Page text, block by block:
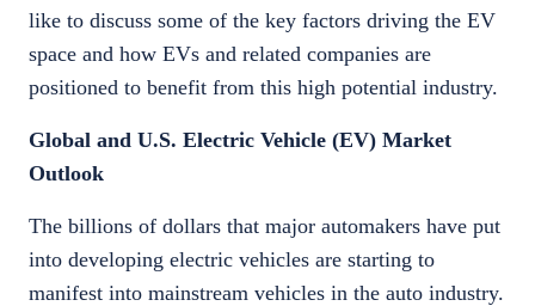
like to discuss some of the key factors driving the EV
space and how EVs and related companies are
positioned to benefit from this high potential industry.
Global and U.S. Electric Vehicle (EV) Market
Outlook
The billions of dollars that major automakers have put
into developing electric vehicles are starting to
manifest into mainstream vehicles in the auto industry.